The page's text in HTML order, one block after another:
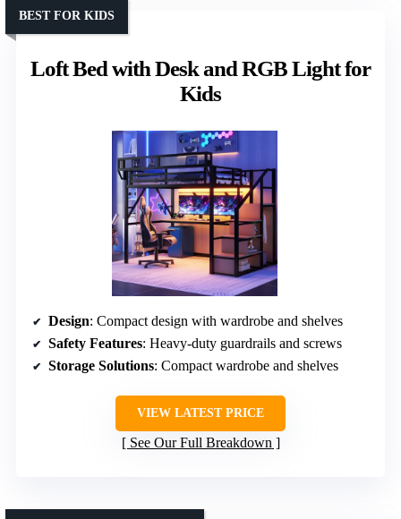
Loft Bed with Desk and RGB Light for
Kids
BEST FOR KIDS
Design: Compact design with wardrobe and shelves
Safety Features: Heavy-duty guardrails and screws
Storage Solutions: Compact wardrobe and shelves
VIEW LATEST PRICE
See Our Full Breakdown